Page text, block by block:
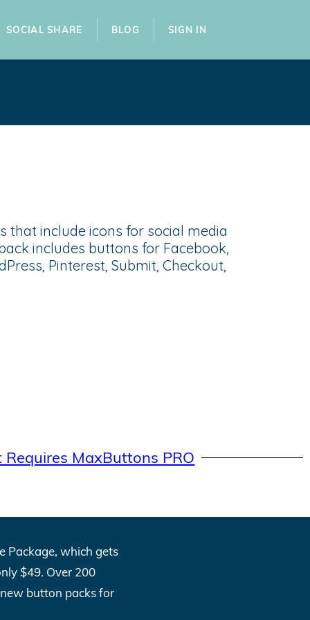
SOCIAL SHARE BLOG SIGN IN
that include icons for social media
includes buttons for Facebook,
Pinterest, Submit, Checkout,
Requires MaxButtons PRO
Package, which gets
$49. Over 200
button packs for